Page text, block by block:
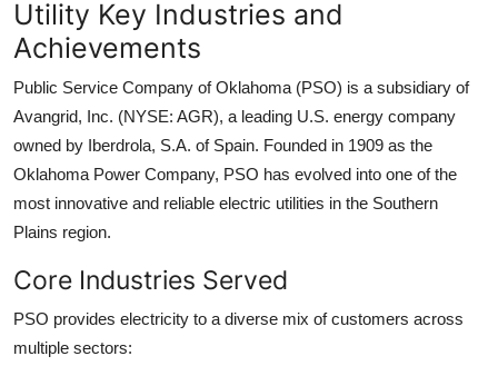
Utility Key Industries and
Achievements
Public Service Company of Oklahoma (PSO) is a subsidiary of
Avangrid, Inc. (NYSE: AGR), a leading U.S. energy company
owned by Iberdrola, S.A. of Spain. Founded in 1909 as the
Oklahoma Power Company, PSO has evolved into one of the
most innovative and reliable electric utilities in the Southern
Plains region.
Core Industries Served
PSO provides electricity to a diverse mix of customers across
multiple sectors: